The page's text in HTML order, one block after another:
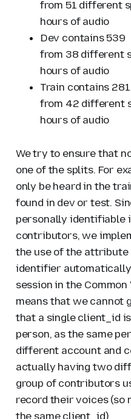
from 51 different
hours of audio
Dev contains
from 38 different
hours of audio
Train contains
from 42 different
hours of audio
We try to ensure that
one of the splits. For
only be heard in the
found in dev or test.
personally identifiable
contributors, we
the use of the attribute
identifier
session in the
means that we cannot
that a single client_id
person, as the same
different account and
actually having two
group of contributors
record their voices (so
the same client_id).